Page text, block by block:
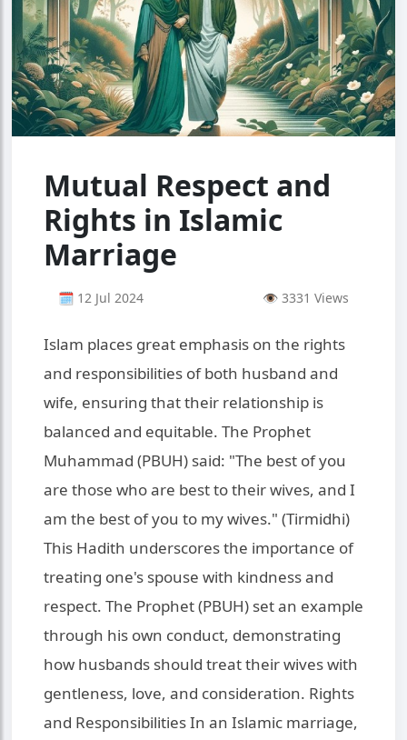
Mutual Respect and
Rights in Islamic
Marriage
🗓 12 Jul 2024 👁 3331 Views
Islam places great emphasis on the rights
and responsibilities of both husband and
wife, ensuring that their relationship is
balanced and equitable. The Prophet
Muhammad (PBUH) said: "The best of you
are those who are best to their wives, and I
am the best of you to my wives." (Tirmidhi)
This Hadith underscores the importance of
treating one's spouse with kindness and
respect. The Prophet (PBUH) set an example
through his own conduct, demonstrating
how husbands should treat their wives with
gentleness, love, and consideration. Rights
and Responsibilities In an Islamic marriage,